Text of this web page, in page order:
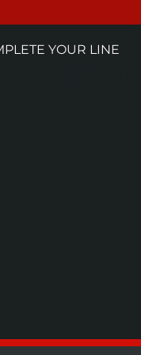
YOUR LINE